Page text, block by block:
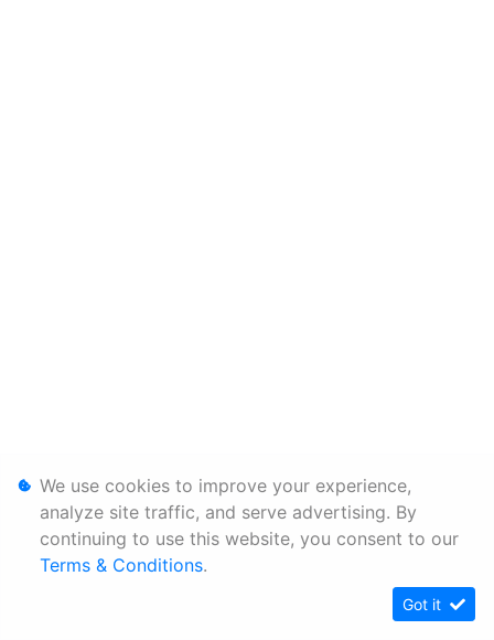
We use cookies to improve your experience,
analyze site traffic, and serve advertising. By
continuing to use this website, you consent to our
Terms & Conditions.
Got it